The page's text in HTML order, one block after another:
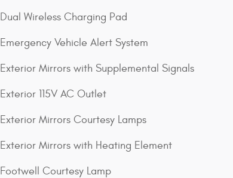
Dual Wireless Charging Pad
Emergency Vehicle Alert System
Exterior Mirrors with Supplemental Signals
Exterior 115V AC Outlet
Exterior Mirrors Courtesy Lamps
Exterior Mirrors with Heating Element
Footwell Courtesy Lamp